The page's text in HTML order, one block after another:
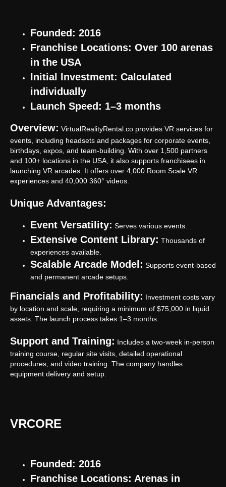
Founded: 2016
Franchise Locations: Over 100 arenas
in the USA
Initial Investment: Calculated
individually
Launch Speed: 1–3 months
Overview: VirtualRealityRental.co provides VR services for
events, including headsets and packages for corporate events,
birthdays, expos, and team-building. With over 1,500 partners
and 100+ locations in the USA, it also supports franchisees in
launching VR arcades. It offers over 4,000 Room Scale VR
experiences and 40,000 360° videos.
Unique Advantages:
Event Versatility: Serves various events.
Extensive Content Library: Thousands of
experiences available.
Scalable Arcade Model: Supports event-based
and permanent arcade setups.
Financials and Profitability: Investment costs vary
by location and scale, requiring a minimum of $75,000 in liquid
assets. The launch process takes 1–3 months.
Support and Training: Includes a two-week in-person
training course, regular site visits, detailed operational
procedures, and video training. The company handles
equipment delivery and setup.
VRCORE
Founded: 2016
Franchise Locations: Arenas in